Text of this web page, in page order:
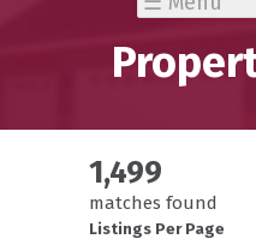
1,499
matches found
Listings Per Page